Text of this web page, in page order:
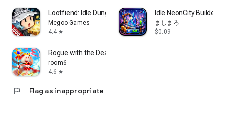
Lootfiend: Idle Dungeons
Megoo Games
4.4 star
Idle NeonCity
ましまろ
$0.09
Rogue with the Dead
room6
4.6 star
flag Flag as inappropriate